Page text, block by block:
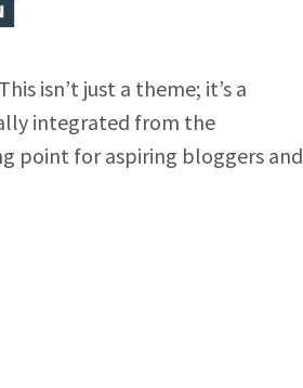
isn’t just a theme; it’s a
integrated from the
point for aspiring bloggers and